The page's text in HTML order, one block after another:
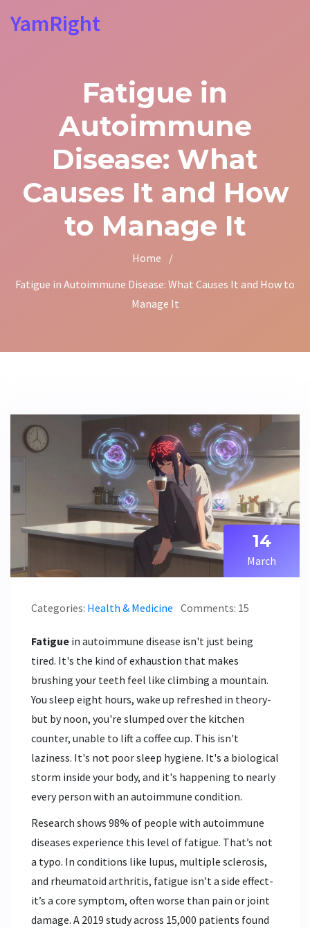
YamRight
Fatigue in
Autoimmune
Disease: What
Causes It and How
to Manage It
Home
/
Fatigue in Autoimmune Disease: What Causes It and How to
Manage It
14
March
Categories: Health & Medicine Comments: 15
Fatigue in autoimmune disease isn't just being
tired. It's the kind of exhaustion that makes
brushing your teeth feel like climbing a mountain.
You sleep eight hours, wake up refreshed in theory-
but by noon, you're slumped over the kitchen
counter, unable to lift a coffee cup. This isn't
laziness. It's not poor sleep hygiene. It's a biological
storm inside your body, and it's happening to nearly
every person with an autoimmune condition.
Research shows 98% of people with autoimmune
diseases experience this level of fatigue. That’s not
a typo. In conditions like lupus, multiple sclerosis,
and rheumatoid arthritis, fatigue isn’t a side effect-
it’s a core symptom, often worse than pain or joint
damage. A 2019 study across 15,000 patients found